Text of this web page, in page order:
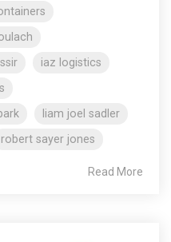
iaz logistics
liam joel sadler
robert sayer jones
Read More